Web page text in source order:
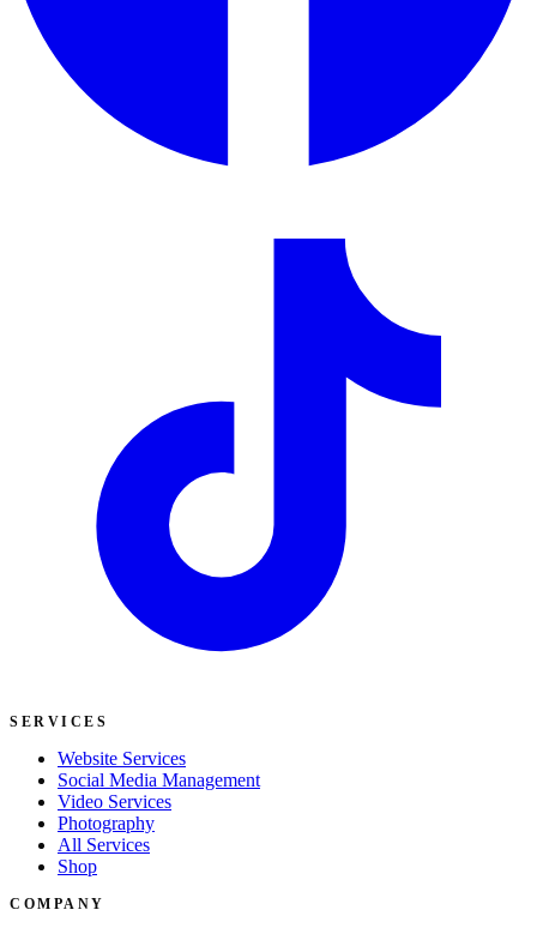
SERVICES
Website Services
Social Media Management
Video Services
Photography
All Services
Shop
COMPANY